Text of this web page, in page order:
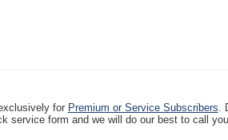
for Premium or Service Subscribers.
service form and we will do our best to call